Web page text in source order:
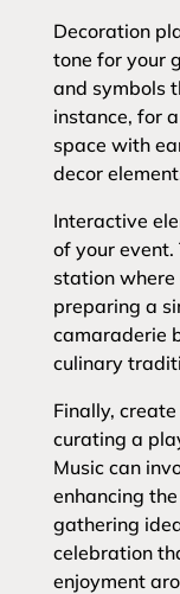
Decoration
tone for your
and symbols
instance, for
space with
decor
Interactive
of your event.
station
preparing a
camaraderie
culinary
Finally,
curating a
Music can
enhancing
gathering
celebration
enjoyment